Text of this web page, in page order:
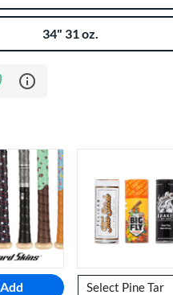
34" 31 oz.
Learn more about Bat
Add